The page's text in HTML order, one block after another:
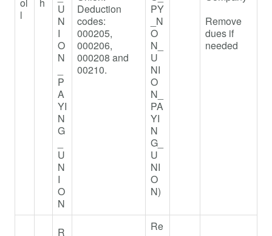
l
U
N
I
O
N
P
A
YI
N
G
U
N
I
O
N
Deduction
codes:
000205,
000206,
000208 and
00210.
PY
_N
O
N_
U
NI
O
N_
PA
YI
N
G_
U
NI
O
N)
Remove
dues if
needed
R
Re